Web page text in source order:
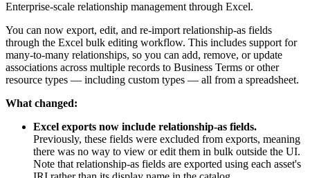
Enterprise-scale relationship management through Excel.
You can now export, edit, and re-import relationship-as fields
through the Excel bulk editing workflow. This includes support for
many-to-many relationships, so you can add, remove, or update
associations across multiple records to Business Terms or other
resource types — including custom types — all from a spreadsheet.
What changed:
Excel exports now include relationship-as fields.
Previously, these fields were excluded from exports, meaning
there was no way to view or edit them in bulk outside the UI.
Note that relationship-as fields are exported using each asset's